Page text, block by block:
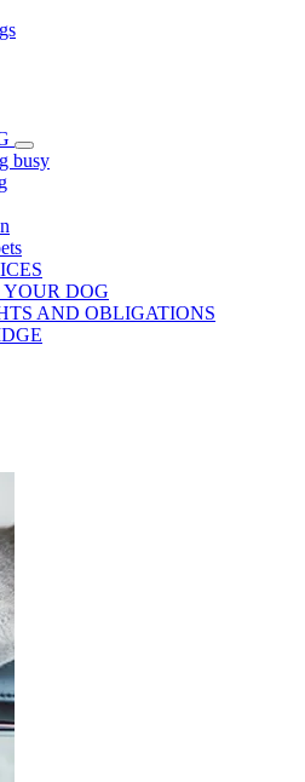
busy
DOG
AND OBLIGATIONS